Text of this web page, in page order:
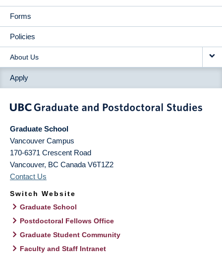
Forms
Policies
About Us
Apply
Graduate School
Vancouver Campus
170-6371 Crescent Road
Vancouver, BC Canada V6T1Z2
Contact Us
Switch Website
Graduate School
Postdoctoral Fellows Office
Graduate Student Community
Faculty and Staff Intranet